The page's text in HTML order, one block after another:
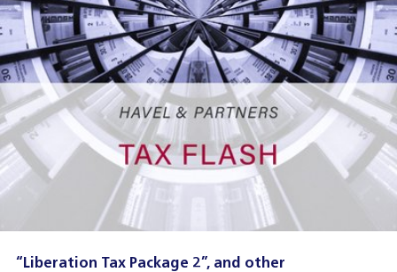
“Liberation Tax Package 2”, and other